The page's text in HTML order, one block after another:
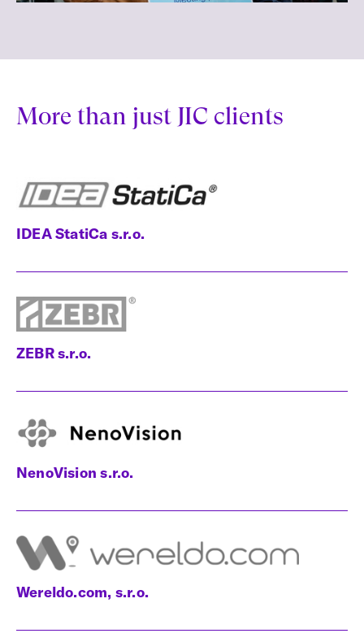
More than just JIC clients
IDEA StatiCa s.r.o.
ZEBR s.r.o.
NenoVision s.r.o.
Wereldo.com, s.r.o.